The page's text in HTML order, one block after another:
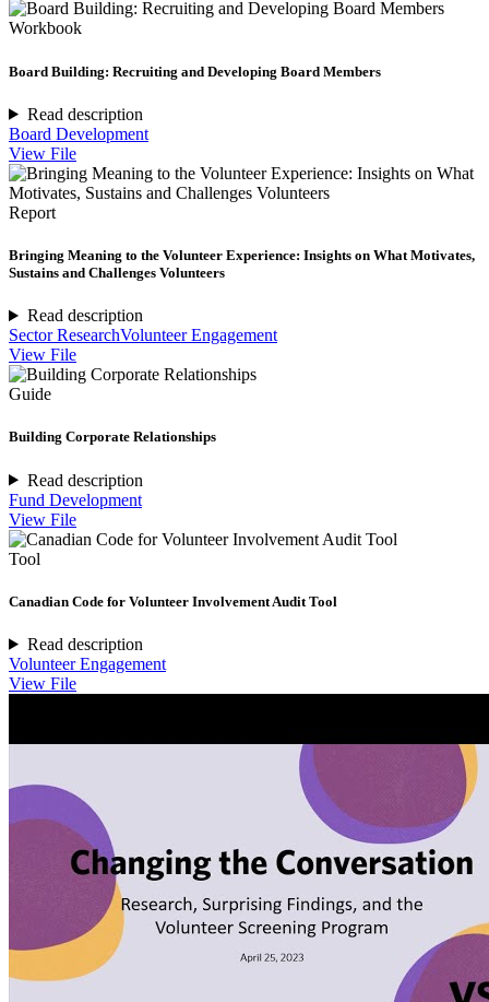
Workbook
Board Building: Recruiting and Developing Board Members
Read description
Board Development
View File
Report
Bringing Meaning to the Volunteer Experience: Insights on What Motivates,
Sustains and Challenges Volunteers
Read description
Sector ResearchVolunteer Engagement
View File
Guide
Building Corporate Relationships
Read description
Fund Development
View File
Tool
Canadian Code for Volunteer Involvement Audit Tool
Read description
Volunteer Engagement
View File